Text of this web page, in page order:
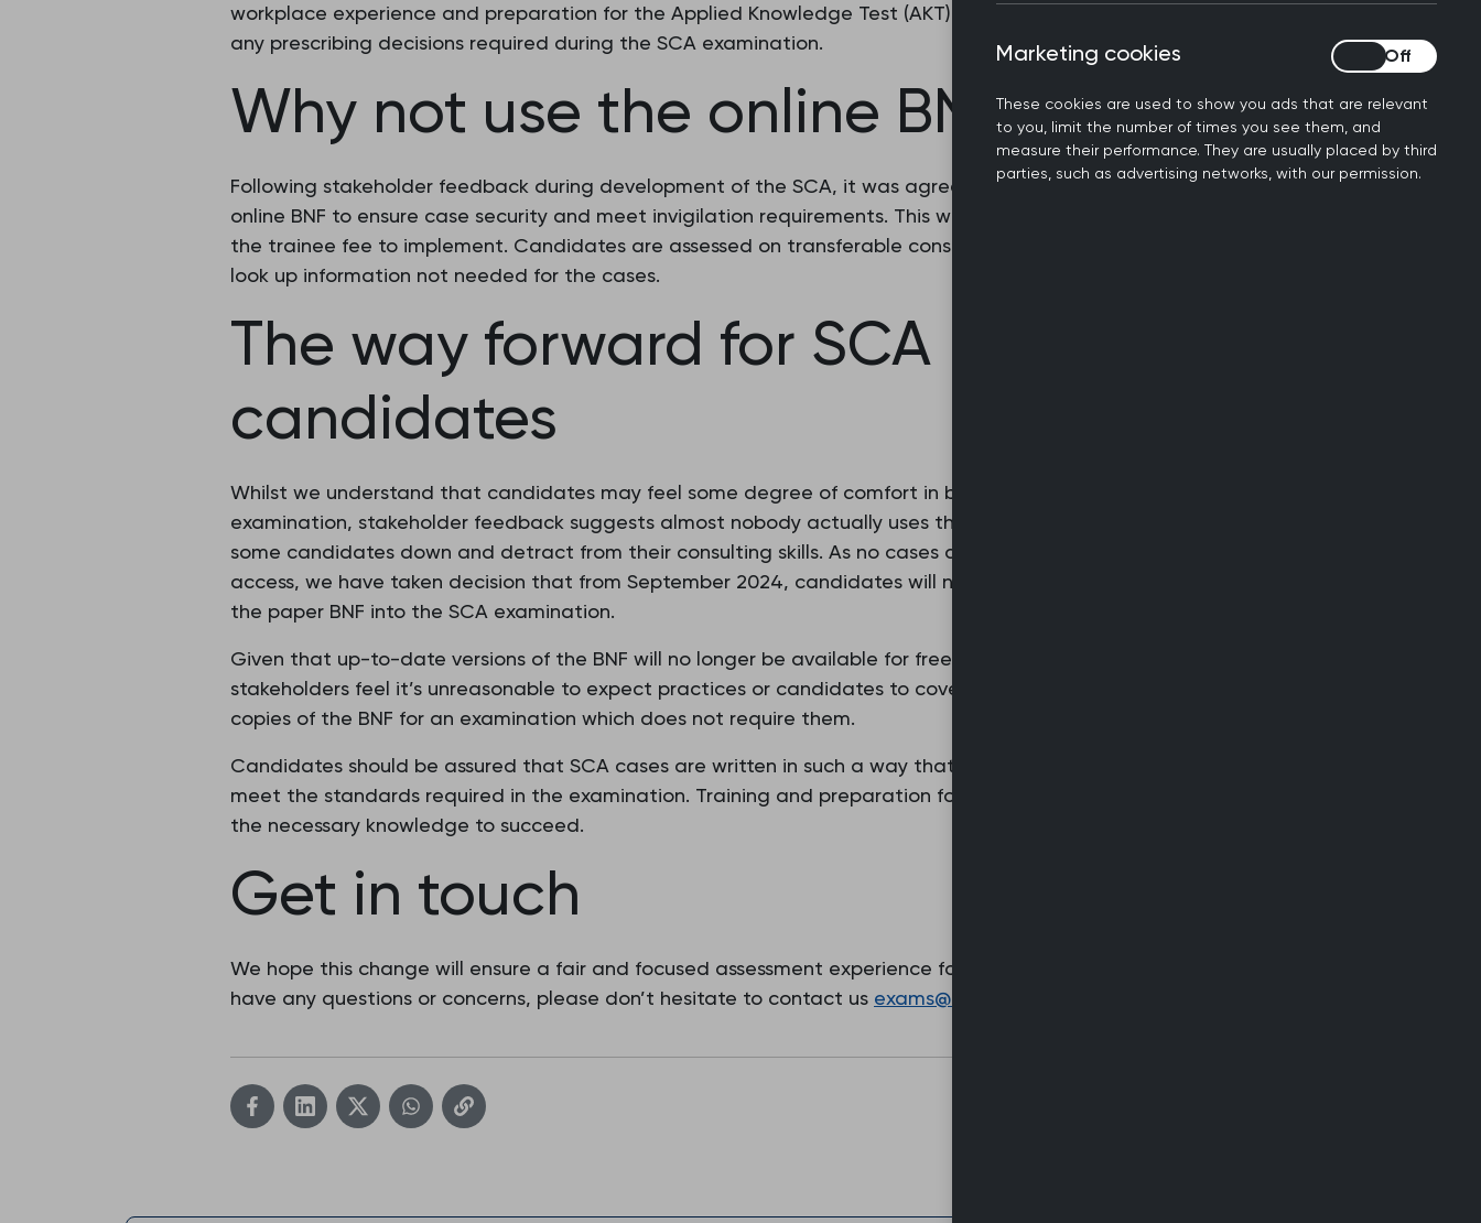
workplace experience and preparation for the Applied Knowledge Test (AKT) should be sufficient to manage
any prescribing decisions required during the SCA examination.
Why not use the online BNF?
Following stakeholder feedback during development of the SCA, it was agreed to exclude access to the
online BNF to ensure case security and meet invigilation requirements. This would also have added costs to
the trainee fee to implement. Candidates are assessed on transferable consultation skills and not ability to
look up information not needed for the cases.
The way forward for SCA
candidates
Whilst we understand that candidates may feel some degree of comfort in bringing a BNF to the
examination, stakeholder feedback suggests almost nobody actually uses their BNF and doing so may slow
some candidates down and detract from their consulting skills. As no cases are written that require BNF
access, we have taken decision that from September 2024, candidates will no longer be permitted to bring
the paper BNF into the SCA examination.
Given that up-to-date versions of the BNF will no longer be available for free in paper form, we and
stakeholders feel it’s unreasonable to expect practices or candidates to cover the cost of purchasing new
copies of the BNF for an examination which does not require them.
Candidates should be assured that SCA cases are written in such a way that the BNF is not required to
meet the standards required in the examination. Training and preparation for the AKT will provide you with
the necessary knowledge to succeed.
Get in touch
We hope this change will ensure a fair and focused assessment experience for all candidates. Should you
have any questions or concerns, please don’t hesitate to contact us exams@rcgp.org.uk
Marketing cookies
These cookies are used to show you ads that are relevant
to you, limit the number of times you see them, and
measure their performance. They are usually placed by third
parties, such as advertising networks, with our permission.
Marketing cookies